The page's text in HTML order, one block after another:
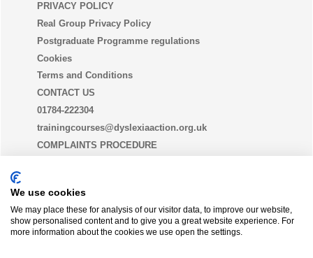
PRIVACY POLICY
Real Group Privacy Policy
Postgraduate Programme regulations
Cookies
Terms and Conditions
CONTACT US
01784-222304
trainingcourses@dyslexiaaction.org.uk
COMPLAINTS PROCEDURE
THE DYSLEXIA GUILD
We use cookies
We may place these for analysis of our visitor data, to improve our website,
show personalised content and to give you a great website experience. For
more information about the cookies we use open the settings.